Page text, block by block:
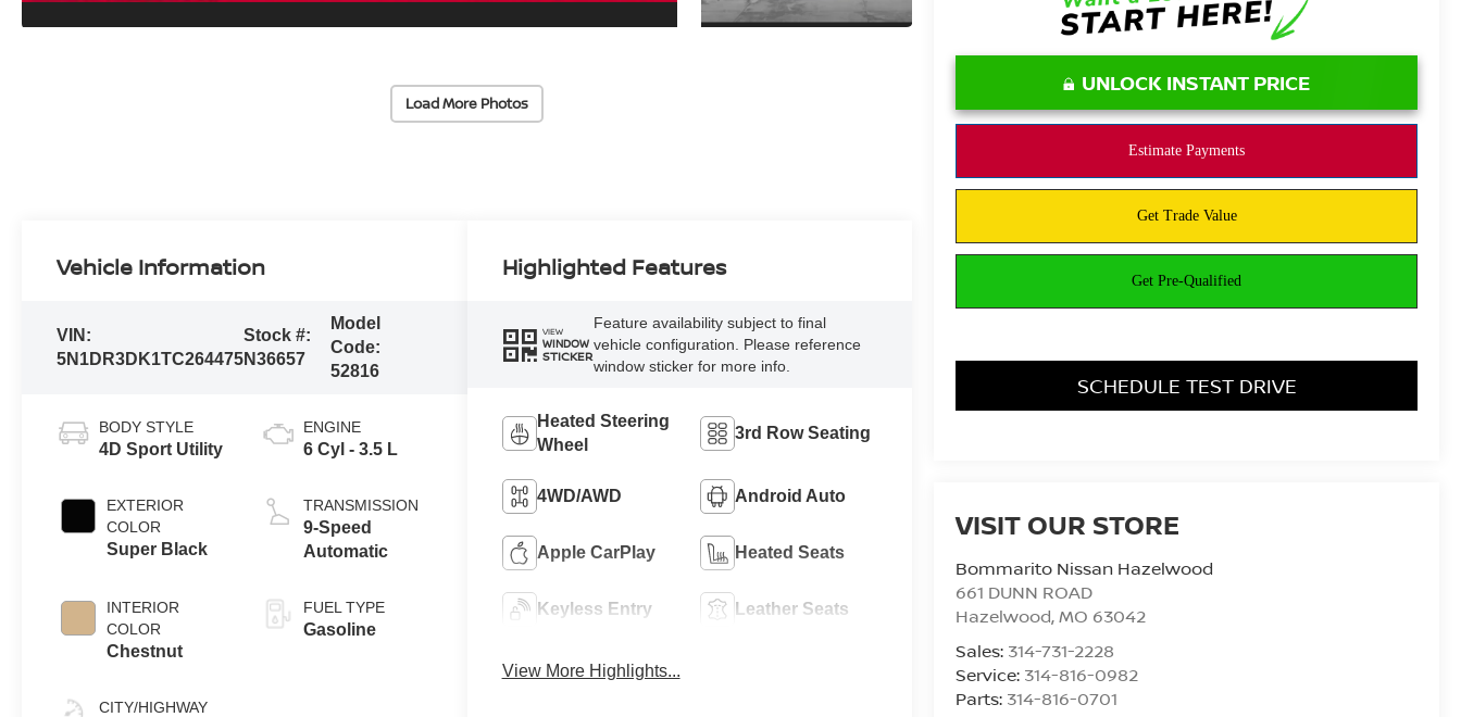
Load More Photos
UNLOCK INSTANT PRICE
SCHEDULE TEST DRIVE
VISIT OUR STORE
Bommarito Nissan Hazelwood
661 DUNN ROAD
Hazelwood,MO 63042
Sales: 314-731-2228
Service: 314-816-0982
Parts: 314-816-0701
Vehicle Information
VIN:
5N1DR3DK1TC264475
Stock #:
N36657
Model
Code:
52816
BODY STYLE
4D Sport Utility
EXTERIOR
COLOR
Super Black
INTERIOR
COLOR
Chestnut
CITY/HIGHWAY
ENGINE
6 Cyl - 3.5 L
TRANSMISSION
9-Speed
Automatic
FUEL TYPE
Gasoline
Highlighted Features
VIEW
WINDOW
STICKER
Feature availability subject to final
vehicle configuration. Please reference
window sticker for more info.
Heated Steering
Wheel
3rd Row Seating
4WD/AWD Android Auto
Apple CarPlay Heated Seats
Keyless Entry Leather Seats
View More Highlights...